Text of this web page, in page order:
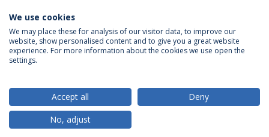
ACCREDITATIONS
RANKINGS
We use cookies
We may place these for analysis of our visitor data, to improve our
website, show personalised content and to give you a great website
experience. For more information about the cookies we use open the
settings.
Accept all
Deny
No, adjust